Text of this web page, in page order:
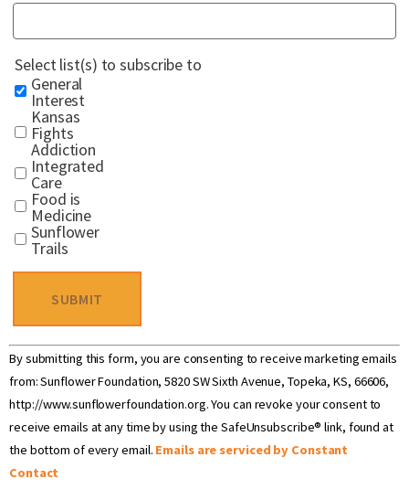
Select list(s) to subscribe to
General
Interest
Kansas
Fights
Addiction
Integrated
Care
Food is
Medicine
Sunflower
Trails
Constant
Contact
Use.
Please
leave
this field
blank.
By submitting this form, you are consenting to receive marketing emails
from: Sunflower Foundation, 5820 SW Sixth Avenue, Topeka, KS, 66606,
http://www.sunflowerfoundation.org. You can revoke your consent to
receive emails at any time by using the SafeUnsubscribe® link, found at
the bottom of every email. Emails are serviced by Constant
Contact